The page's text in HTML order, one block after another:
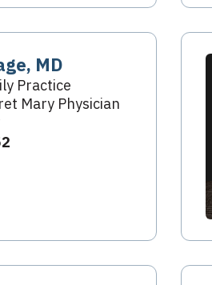
MD
Practice
Mary Physician